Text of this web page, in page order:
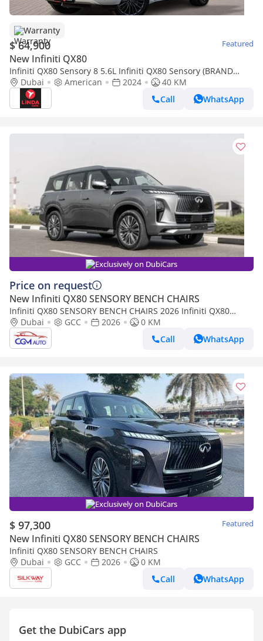
Warranty
$ 64,900 Featured
New Infiniti QX80
Infiniti QX80 Sensory 8 5.6L Infiniti QX80 Sensory (BRAND
NEW) 2024 American Specs | Agency Warranty
Dubai American 2024
40 KM
Call
WhatsApp
Exclusively on DubiCars
Price on request
New Infiniti QX80 SENSORY BENCH CHAIRS
Infiniti QX80 SENSORY BENCH CHAIRS 2026 Infiniti QX80
Sensory 3.5L AT Petrol (Gray-Tan)
Dubai GCC 2026
0 KM
Call
WhatsApp
Exclusively on DubiCars
$ 97,300 Featured
New Infiniti QX80 SENSORY BENCH CHAIRS
Infiniti QX80 SENSORY BENCH CHAIRS
Dubai
GCC 2026
0 KM
Call
WhatsApp
Get the DubiCars app